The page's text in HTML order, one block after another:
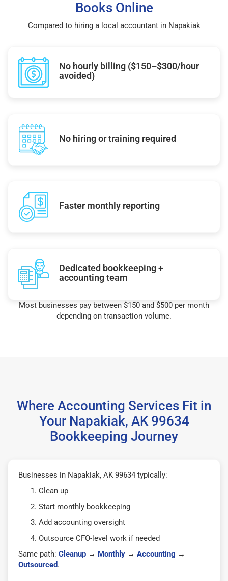
Books Online
Compared to hiring a local accountant in Napakiak
No hourly billing ($150–$300/hour
avoided)
No hiring or training required
Faster monthly reporting
Dedicated bookkeeping +
accounting team
Most businesses pay between $150 and $500 per month
depending on transaction volume.
Where Accounting Services Fit in
Your Napakiak, AK 99634
Bookkeeping Journey
Businesses in Napakiak, AK 99634 typically:
Clean up
Start monthly bookkeeping
Add accounting oversight
Outsource CFO-level work if needed
Same path: Cleanup → Monthly → Accounting →
Outsourced.